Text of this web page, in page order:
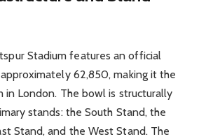
Stadium features an official
62,850, making it the
in London. The bowl is structurally
stands: the South Stand, the
Stand, and the West Stand. The